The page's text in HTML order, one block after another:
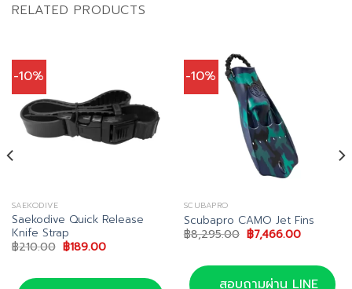
RELATED PRODUCTS
-10%
SAEKODIVE
Saekodive Quick Release
Knife Strap
฿210.00 Original
price
฿210.00.
฿189.00Current
฿189.00.
-10%
SCUBAPRO
Scubapro CAMO Jet Fins
฿8,295.00 Original
price
฿8,295.00.
฿7,466.00Current
฿
สอบถามผ่าน LINE